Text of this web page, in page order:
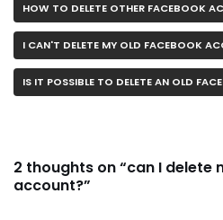
HOW TO DELETE OTHER FACEBOOK
I CAN'T DELETE MY OLD FACEBOOK
IS IT POSSIBLE TO DELETE AN OLD
2 thoughts on “can I delete
account?”